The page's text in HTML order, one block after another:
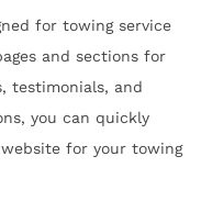
for towing service
and sections for
testimonials, and
you can quickly
for your towing